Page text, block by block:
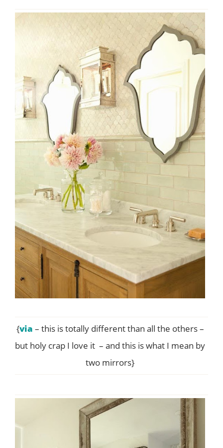
{via – this is totally different than all the others –
but holy crap I love it – and this is what I mean by
two mirrors}